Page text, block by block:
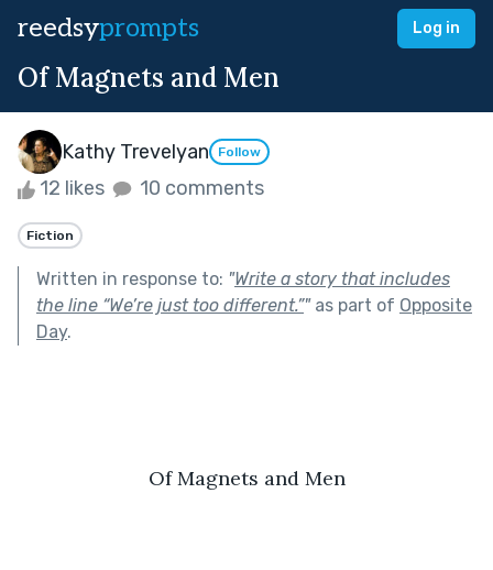
reedsyprompts Log in
Of Magnets and Men
Kathy Trevelyan Follow
12 likes 10 comments
Fiction
Written in response to: "Write a story that includes
the line “We’re just too different.”"as part of Opposite
Day.
Of Magnets and Men